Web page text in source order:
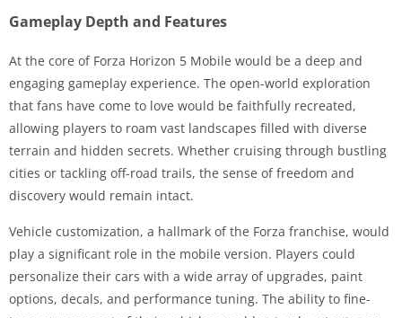
Gameplay Depth and Features
At the core of Forza Horizon 5 Mobile would be a deep and
engaging gameplay experience. The open-world exploration
that fans have come to love would be faithfully recreated,
allowing players to roam vast landscapes filled with diverse
terrain and hidden secrets. Whether cruising through bustling
cities or tackling off-road trails, the sense of freedom and
discovery would remain intact.
Vehicle customization, a hallmark of the Forza franchise, would
play a significant role in the mobile version. Players could
personalize their cars with a wide array of upgrades, paint
options, decals, and performance tuning. The ability to fine-